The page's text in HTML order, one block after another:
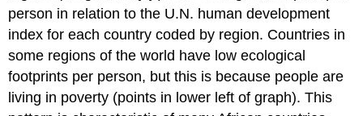
person in relation to the U.N. human development
index for each country coded by region. Countries in
some regions of the world have low ecological
footprints per person, but this is because people are
living in poverty (points in lower left of graph). This